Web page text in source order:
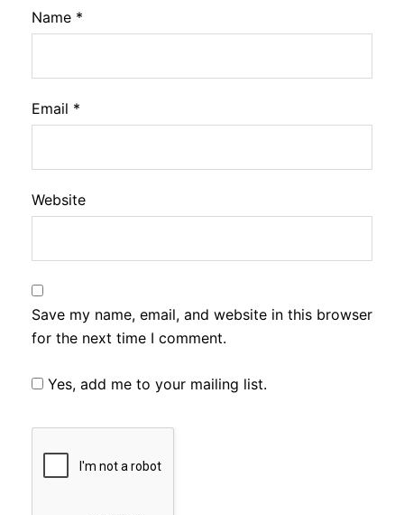
Name *
Email *
Website
Save my name, email, and website in this browser
for the next time I comment.
Yes, add me to your mailing list.